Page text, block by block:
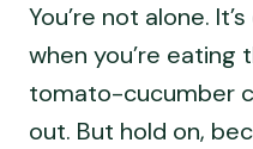
You’re not alone.
when you’re
tomato-cucumber
out. But hold on,